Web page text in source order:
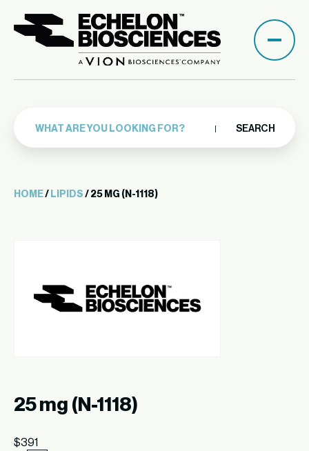
SEARCH
HOME/ LIPIDS / 25 MG (N-1118)
25 mg (N-1118)
$391